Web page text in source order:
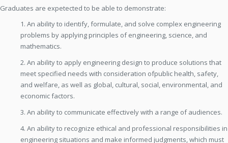
Graduates are expetected to be able to demonstrate:
1. An ability to identify, formulate, and solve complex engineering
problems by applying principles of engineering, science, and
mathematics.
2. An ability to apply engineering design to produce solutions that
meet specified needs with consideration ofpublic health, safety,
and welfare, as well as global, cultural, social, environmental, and
economic factors.
3. An ability to communicate effectively with a range of audiences.
4. An ability to recognize ethical and professional responsibilities in
engineering situations and make informed judgments, which must